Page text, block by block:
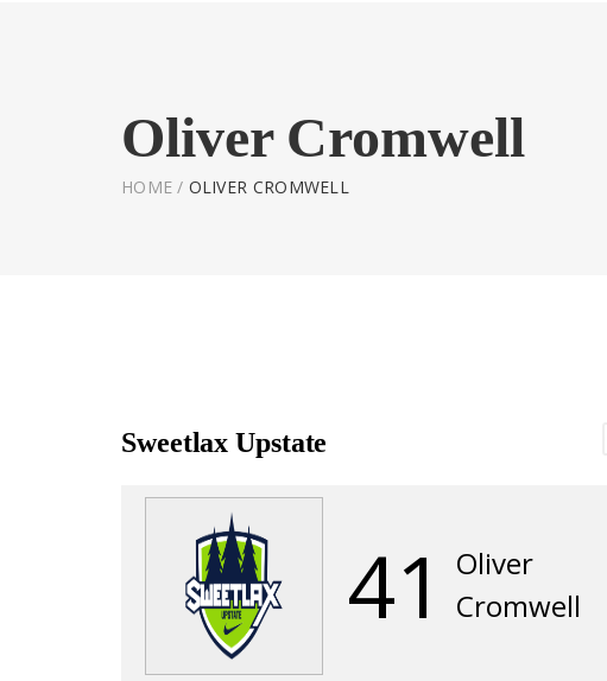
Oliver Cromwell
HOME / OLIVER CROMWELL
Sweetlax Upstate
41
Oliver
Cromwell